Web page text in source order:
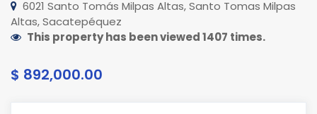
6021 Santo Tomás Milpas Altas, Santo Tomas Milpas
Altas, Sacatepéquez
This property has been viewed 1407 times.
$ 892,000.00